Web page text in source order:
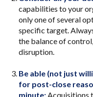
capabilities to your
only one of several
specific target.
the balance of
disruption.
Be able (not just
for post-close
minute:Acquisitions